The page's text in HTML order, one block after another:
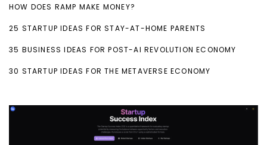
HOW DOES RAMP MAKE MONEY?
25 STARTUP IDEAS FOR STAY-AT-HOME PARENTS
35 BUSINESS IDEAS FOR POST-AI REVOLUTION ECONOMY
30 STARTUP IDEAS FOR THE METAVERSE ECONOMY